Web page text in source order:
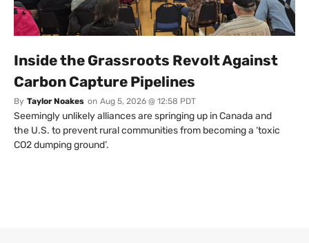
Inside the Grassroots Revolt Against
Carbon Capture Pipelines
By Taylor Noakes on Aug 5, 2026 @ 12:58 PDT
Seemingly unlikely alliances are springing up in Canada and
the U.S. to prevent rural communities from becoming a ‘toxic
CO2 dumping ground’.